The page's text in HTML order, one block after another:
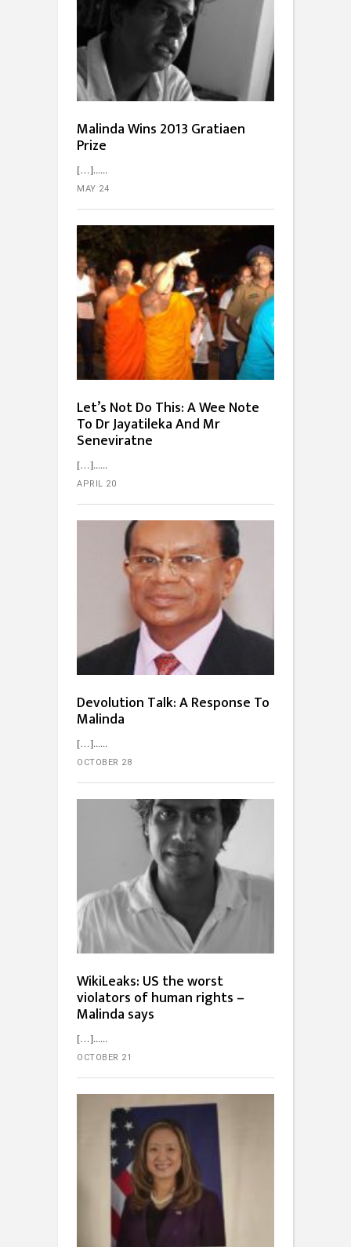
Malinda Wins 2013 Gratiaen
Prize
[…]...
MAY 24
Let’s Not Do This: A Wee Note
To Dr Jayatileka And Mr
Seneviratne
[…]...
APRIL 20
Devolution Talk: A Response To
Malinda
[…]...
OCTOBER 28
WikiLeaks: US the worst
violators of human rights –
Malinda says
[…]...
OCTOBER 21